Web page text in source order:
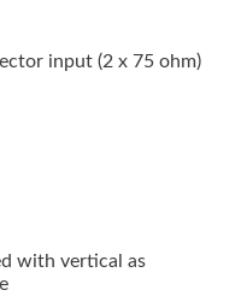
input (2 x 75 ohm)
with vertical as